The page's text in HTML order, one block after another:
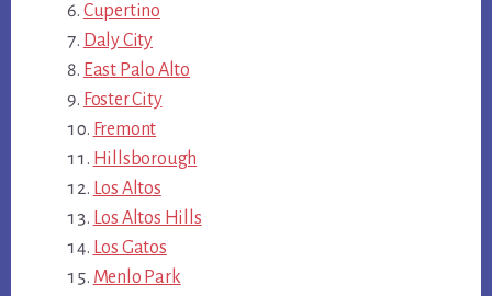
Cupertino
Daly City
East Palo Alto
Foster City
Fremont
Hillsborough
Los Altos
Los Altos Hills
Los Gatos
Menlo Park